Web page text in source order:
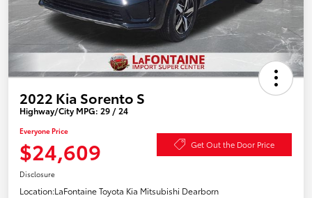
2022 Kia Sorento S
Highway/City MPG: 29 / 24
Everyone Price
$24,609 Get Out the Door Price
Disclosure
Location:LaFontaine Toyota Kia Mitsubishi Dearborn